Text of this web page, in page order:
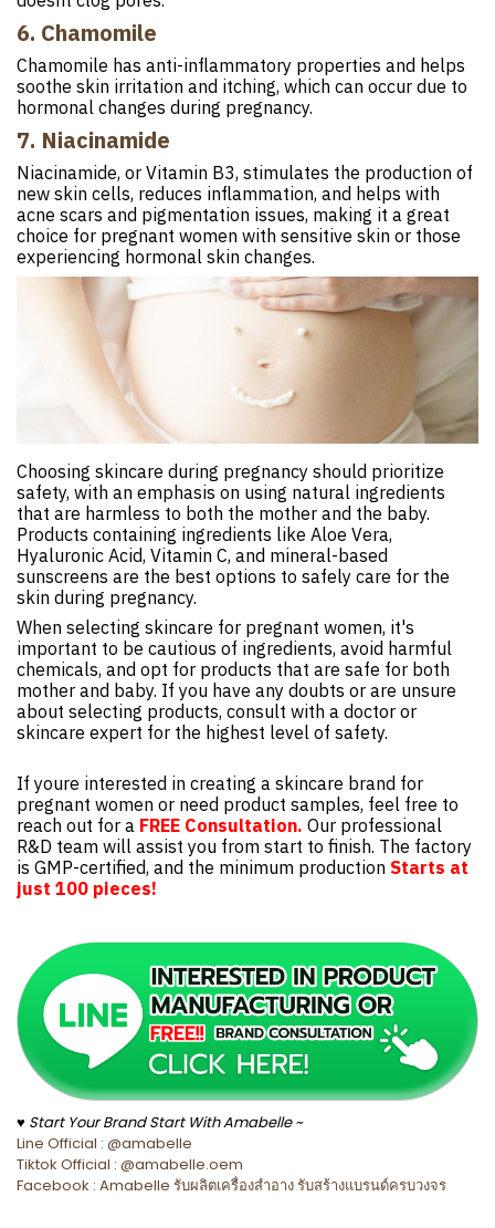
6. Chamomile
Chamomile has anti-inflammatory properties and helps
soothe skin irritation and itching, which can occur due to
hormonal changes during pregnancy.
7. Niacinamide
Niacinamide, or Vitamin B3, stimulates the production of
new skin cells, reduces inflammation, and helps with
acne scars and pigmentation issues, making it a great
choice for pregnant women with sensitive skin or those
experiencing hormonal skin changes.
Choosing skincare during pregnancy should prioritize
safety, with an emphasis on using natural ingredients
that are harmless to both the mother and the baby.
Products containing ingredients like Aloe Vera,
Hyaluronic Acid, Vitamin C, and mineral-based
sunscreens are the best options to safely care for the
skin during pregnancy.
When selecting skincare for pregnant women, it's
important to be cautious of ingredients, avoid harmful
chemicals, and opt for products that are safe for both
mother and baby. If you have any doubts or are unsure
about selecting products, consult with a doctor or
skincare expert for the highest level of safety.
If youre interested in creating a skincare brand for
pregnant women or need product samples, feel free to
reach out for a FREE Consultation. Our professional
R&D team will assist you from start to finish. The factory
is GMP-certified, and the minimum production Starts at
just 100 pieces!
♥ Start Your Brand Start With Amabelle ~
Line Official : @amabelle
Tiktok Official : @amabelle.oem
Facebook : Amabelle รับผลิตเครื่องสำอาง รับสร้างแบรนด์ครบวงจร